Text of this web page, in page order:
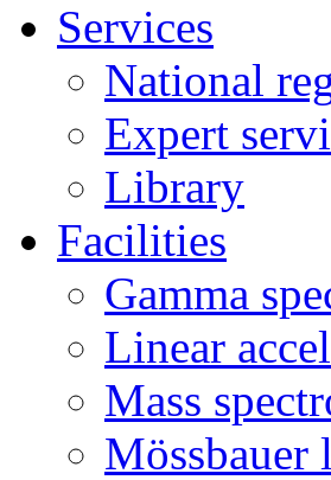
Services
National
Expert
Library
Facilities
Gamma
Linear
Mass
Mössbauer